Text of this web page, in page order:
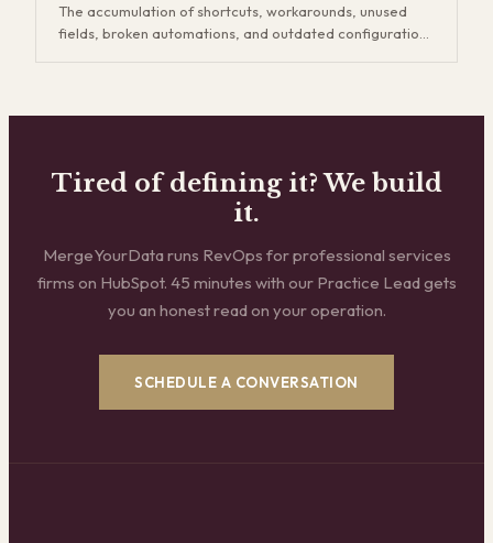
expansion revenue down the road.
The accumulation of shortcuts, workarounds, unused
fields, broken automations, and outdated configurations
solution, and it compounds over time. Eventually your
new hires takes twice as long.
Tired of defining it? We build
it.
MergeYourData runs RevOps for professional services
firms on HubSpot. 45 minutes with our Practice Lead gets
you an honest read on your operation.
SCHEDULE A CONVERSATION